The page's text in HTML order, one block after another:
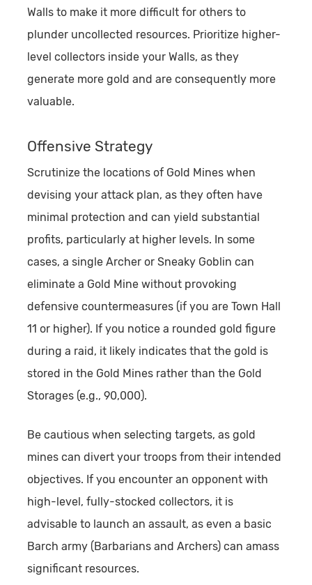
Walls to make it more difficult for others to
plunder uncollected resources. Prioritize higher-
level collectors inside your Walls, as they
generate more gold and are consequently more
valuable.
Offensive Strategy
Scrutinize the locations of Gold Mines when
devising your attack plan, as they often have
minimal protection and can yield substantial
profits, particularly at higher levels. In some
cases, a single Archer or Sneaky Goblin can
eliminate a Gold Mine without provoking
defensive countermeasures (if you are Town Hall
11 or higher). If you notice a rounded gold figure
during a raid, it likely indicates that the gold is
stored in the Gold Mines rather than the Gold
Storages (e.g., 90,000).
Be cautious when selecting targets, as gold
mines can divert your troops from their intended
objectives. If you encounter an opponent with
high-level, fully-stocked collectors, it is
advisable to launch an assault, as even a basic
Barch army (Barbarians and Archers) can amass
significant resources.